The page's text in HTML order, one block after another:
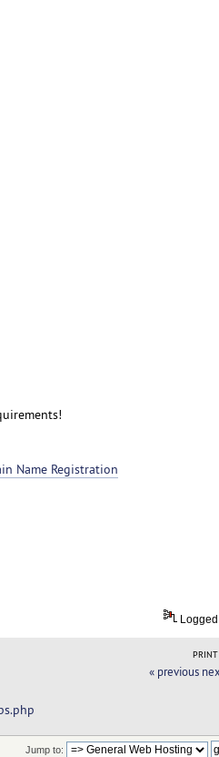
Name Registration
Logged
PRINT
« previous
Jump to: